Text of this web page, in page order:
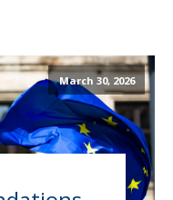
March 30, 2026